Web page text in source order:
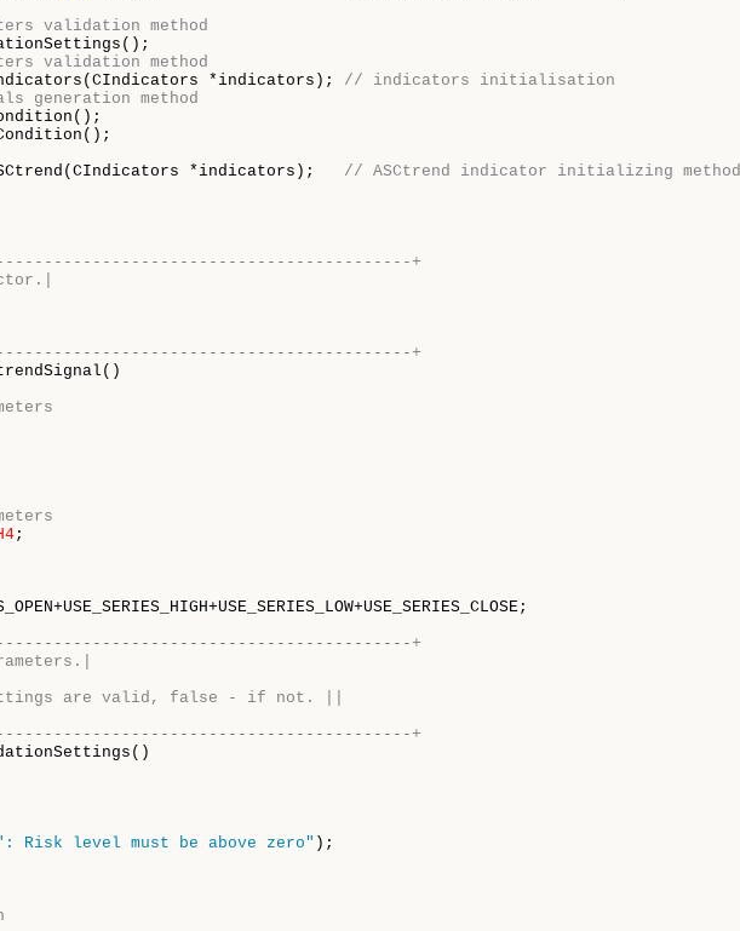
validation method
validation method
*indicators); // indicators initialisation
generation method
*indicators); // ASCtrend indicator initializing method
+
+
;
+
are valid, false - if not. ||
+
Risk level must be above zero" );